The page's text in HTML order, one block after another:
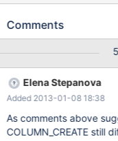
data types
CONVERT:". However,
specified in the dynamic columns
accepts DOUBLE while CAST does not
accept SIGNED,
Comments
Elena Stepanova
Added 2013-01-08 18:38
As comments above
COLUMN_CREATE still